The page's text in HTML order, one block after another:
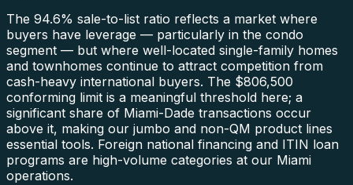
The 94.6% sale-to-list ratio reflects a market where
buyers have leverage — particularly in the condo
segment — but where well-located single-family homes
and townhomes continue to attract competition from
cash-heavy international buyers. The $806,500
conforming limit is a meaningful threshold here; a
significant share of Miami-Dade transactions occur
above it, making our jumbo and non-QM product lines
essential tools. Foreign national financing and ITIN loan
programs are high-volume categories at our Miami
operations.